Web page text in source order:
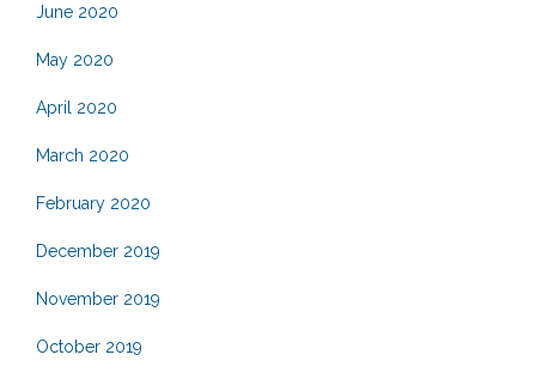
June 2020
May 2020
April 2020
March 2020
February 2020
December 2019
November 2019
October 2019